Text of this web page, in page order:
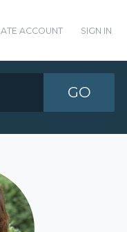
ACCOUNT SIGN IN
GO